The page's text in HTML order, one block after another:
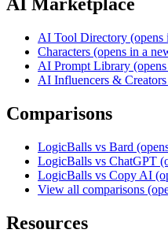
AI Marketplace
AI Tool Directory (opens
Characters (opens in a
AI Prompt Library
AI Influencers &
Comparisons
LogicBalls vs Bard
LogicBalls vs ChatGPT
LogicBalls vs Copy AI
View all comparisons
Resources